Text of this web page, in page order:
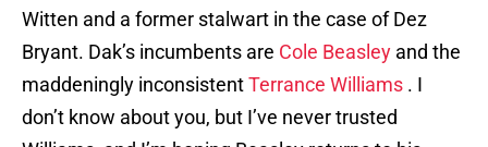
Witten and a former stalwart in the case of Dez
Bryant. Dak’s incumbents are Cole Beasley and the
maddeningly inconsistentTerrance Williams . I
don’t know about you, but I’ve never trusted